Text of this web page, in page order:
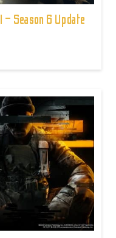
Season 6 Update